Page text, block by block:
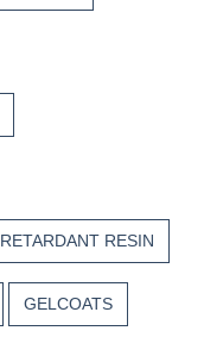
RESIN
GELCOATS